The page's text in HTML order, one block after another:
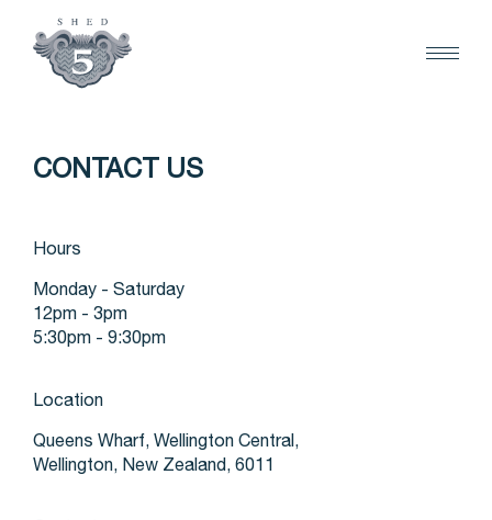
CONTACT US
Hours
Monday - Saturday
12pm - 3pm
5:30pm - 9:30pm
Location
Queens Wharf, Wellington Central,
Wellington, New Zealand, 6011